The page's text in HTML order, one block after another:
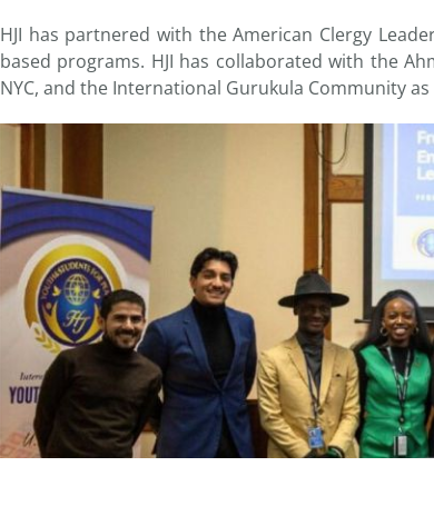
HJI has partnered with the American Clergy
based programs. HJI has collaborated with the
NYC, and the International Gurukula Community